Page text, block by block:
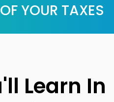
YOUR TAXES
Learn In